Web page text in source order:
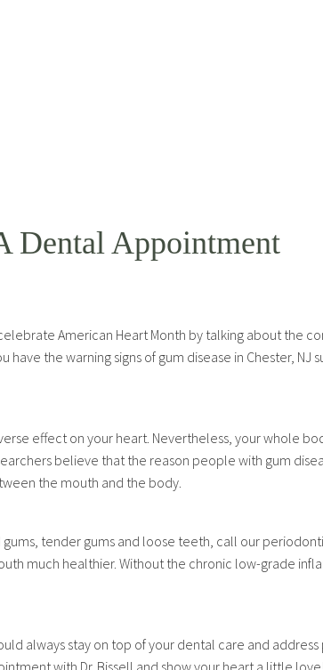
Dental Appointment
American Heart Month by talking about the
the warning signs of gum disease in Chester, NJ
effect on your heart. Nevertheless, your whole
believe that the reason people with gum
the mouth and the body.
tender gums and loose teeth, call our
much healthier. Without the chronic low-grade
always stay on top of your dental care and
with Dr. Bissell and show your heart a little love!